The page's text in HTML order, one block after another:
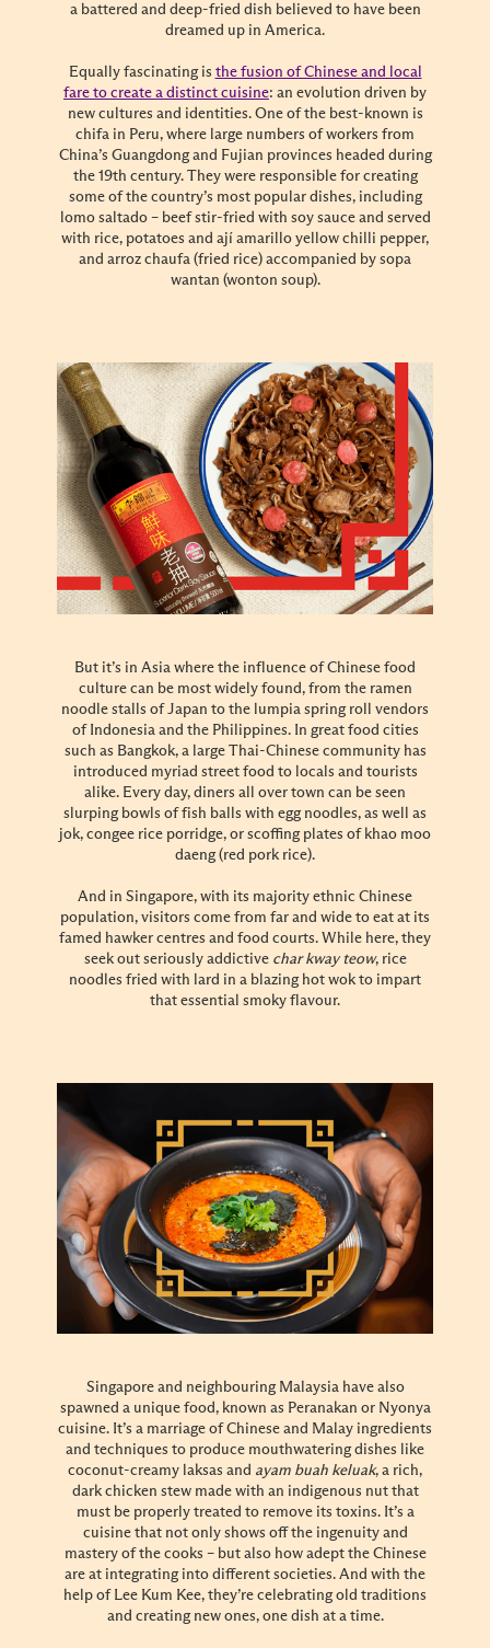
a battered and deep-fried dish believed to have been
dreamed up in America.
Equally fascinating is the fusion of Chinese and local
fare to create a distinct cuisine: an evolution driven by
new cultures and identities. One of the best-known is
chifa in Peru, where large numbers of workers from
China’s Guangdong and Fujian provinces headed during
the 19th century. They were responsible for creating
some of the country’s most popular dishes, including
lomo saltado – beef stir-fried with soy sauce and served
with rice, potatoes and ají amarillo yellow chilli pepper,
and arroz chaufa (fried rice) accompanied by sopa
wantan (wonton soup).
But it’s in Asia where the influence of Chinese food
culture can be most widely found, from the ramen
noodle stalls of Japan to the lumpia spring roll vendors
of Indonesia and the Philippines. In great food cities
such as Bangkok, a large Thai-Chinese community has
introduced myriad street food to locals and tourists
alike. Every day, diners all over town can be seen
slurping bowls of fish balls with egg noodles, as well as
jok, congee rice porridge, or scoffing plates of khao moo
daeng (red pork rice).
And in Singapore, with its majority ethnic Chinese
population, visitors come from far and wide to eat at its
famed hawker centres and food courts. While here, they
seek out seriously addictive char kway teow, rice
noodles fried with lard in a blazing hot wok to impart
that essential smoky flavour.
Singapore and neighbouring Malaysia have also
spawned a unique food, known as Peranakan or Nyonya
cuisine. It’s a marriage of Chinese and Malay ingredients
and techniques to produce mouthwatering dishes like
coconut-creamy laksas and ayam buah keluak, a rich,
dark chicken stew made with an indigenous nut that
must be properly treated to remove its toxins. It’s a
cuisine that not only shows off the ingenuity and
mastery of the cooks – but also how adept the Chinese
are at integrating into different societies. And with the
help of Lee Kum Kee, they’re celebrating old traditions
and creating new ones, one dish at a time.